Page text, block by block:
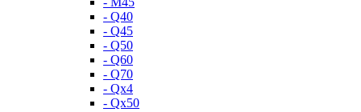
- Q40
- Q45
- Q50
- Q60
- Q70
- Qx4
- Qx50